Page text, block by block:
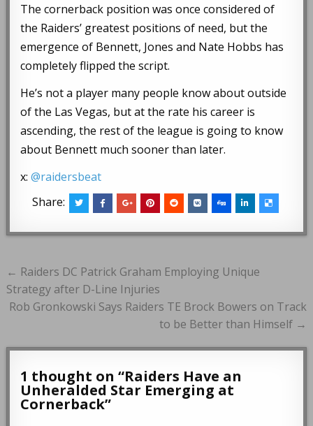
The cornerback position was once considered of
the Raiders’ greatest positions of need, but the
emergence of Bennett, Jones and Nate Hobbs has
completely flipped the script.
He’s not a player many people know about outside
of the Las Vegas, but at the rate his career is
ascending, the rest of the league is going to know
about Bennett much sooner than later.
x:@raidersbeat
Share:
Post
navigation
← Raiders DC Patrick Graham Employing Unique
Strategy after D-Line Injuries
Rob Gronkowski Says Raiders TE Brock Bowers on Track
to be Better than Himself →
1 thought on “Raiders Have an
Unheralded Star Emerging at
Cornerback”